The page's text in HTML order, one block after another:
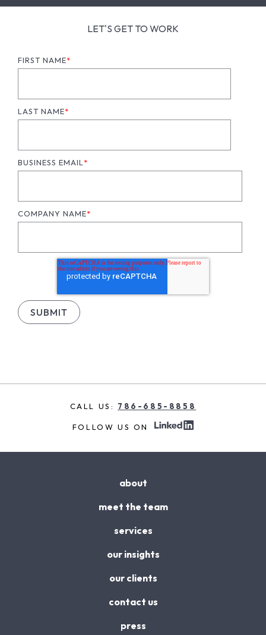
LET'S GET TO WORK
FIRST NAME*
LAST NAME*
BUSINESS EMAIL *
COMPANY NAME*
CALL US: 786-685-8858
FOLLOW US ON
about
meet the team
services
our insights
our clients
contact us
press